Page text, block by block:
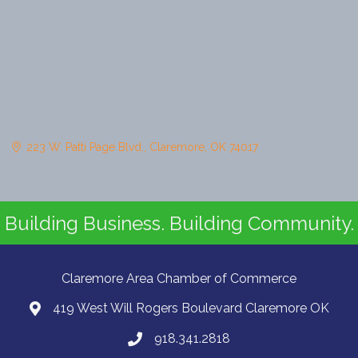
223 W. Patti Page Blvd. Claremore OK 74017
Building Business. Building Community.
Claremore Area Chamber of Commerce
419 West Will Rogers Boulevard Claremore OK
918.341.2818